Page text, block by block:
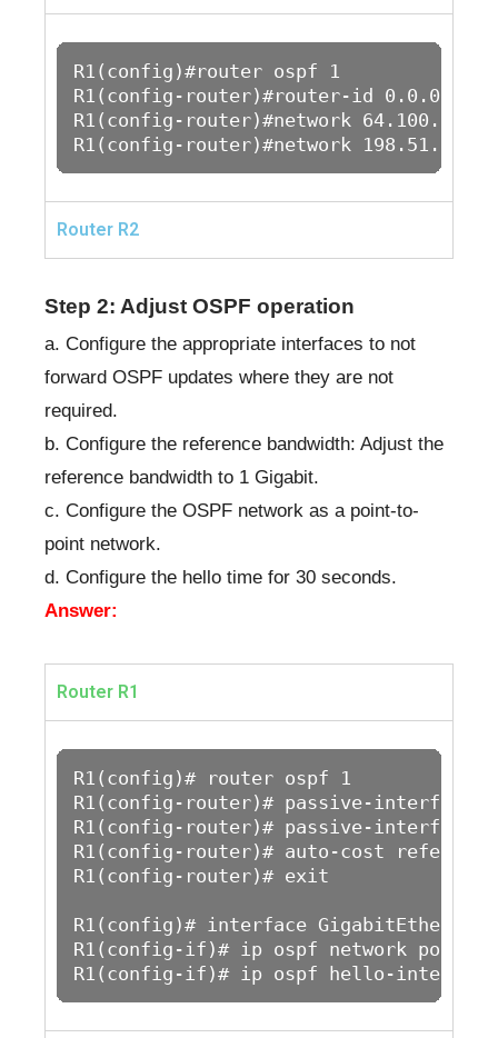
R1(config)#router ospf 1
R1(config-router)#router-id 0.0.0.1
R1(config-router)#network 64.100.1.0
R1(config-router)#network
Router R2
Step 2: Adjust OSPF operation
a. Configure the appropriate interfaces to not
forward OSPF updates where they are not
required.
b. Configure the reference bandwidth: Adjust the
reference bandwidth to 1 Gigabit.
c. Configure the OSPF network as a point-to-
point network.
d. Configure the hello time for 30 seconds.
Answer:
Router R1
R1(config)# router ospf 1
R1(config-router)# passive-interface
R1(config-router)# passive-interface
R1(config-router)# auto-cost
R1(config-router)# exit
R1(config)# interface
R1(config-if)# ip ospf network point-
R1(config-if)# ip ospf hello-interval